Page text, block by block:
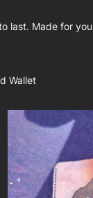
last. Made for
Wallet